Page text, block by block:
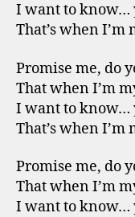
I want to know…
That’s when I’m
Promise me, do
That when I’m
I want to know…
That’s when I’m
Promise me, do
That when I’m
I want to know…